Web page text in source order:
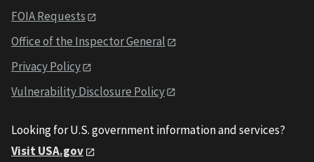
FOIA Requests
Office of the Inspector General
Privacy Policy
Vulnerability Disclosure Policy
Looking for U.S. government information and services?
Visit USA.gov